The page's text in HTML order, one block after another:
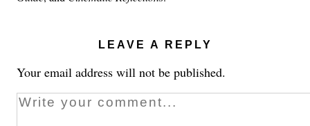
LEAVE A REPLY
Your email address will not be published.